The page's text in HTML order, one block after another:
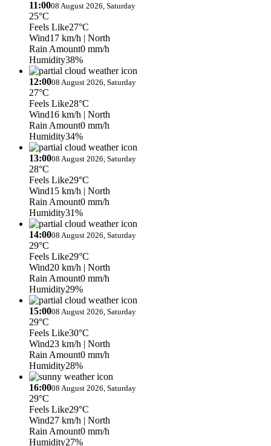
11:0008 August 2026, Saturday
25°C
Feels Like27°C
Wind17 km/h | North
Rain Amount0 mm/h
Humidity38%
12:0008 August 2026, Saturday
27°C
Feels Like28°C
Wind16 km/h | North
Rain Amount0 mm/h
Humidity34%
13:0008 August 2026, Saturday
28°C
Feels Like29°C
Wind15 km/h | North
Rain Amount0 mm/h
Humidity31%
14:0008 August 2026, Saturday
29°C
Feels Like29°C
Wind20 km/h | North
Rain Amount0 mm/h
Humidity29%
15:0008 August 2026, Saturday
29°C
Feels Like30°C
Wind23 km/h | North
Rain Amount0 mm/h
Humidity28%
16:0008 August 2026, Saturday
29°C
Feels Like29°C
Wind27 km/h | North
Rain Amount0 mm/h
Humidity27%